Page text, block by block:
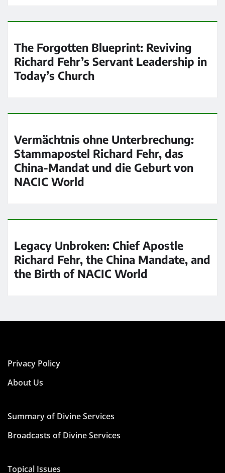
The Forgotten Blueprint: Reviving
Richard Fehr’s Servant Leadership in
Today’s Church
Vermächtnis ohne Unterbrechung:
Stammapostel Richard Fehr, das
China-Mandat und die Geburt von
NACIC World
Legacy Unbroken: Chief Apostle
Richard Fehr, the China Mandate, and
the Birth of NACIC World
Privacy Policy
About Us
Summary of Divine Services
Broadcasts of Divine Services
Topical Issues